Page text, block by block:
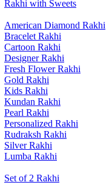
Rakhi with Sweets
American Diamond Rakhi
Bracelet Rakhi
Cartoon Rakhi
Designer Rakhi
Fresh Flower Rakhi
Gold Rakhi
Kids Rakhi
Kundan Rakhi
Pearl Rakhi
Personalized Rakhi
Rudraksh Rakhi
Silver Rakhi
Lumba Rakhi
Set of 2 Rakhi